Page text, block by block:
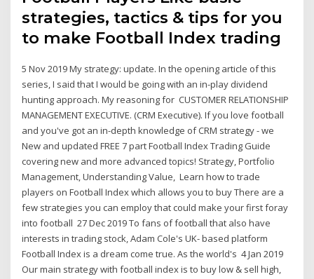
strategies, tactics & tips for you
to make Football Index trading
5 Nov 2019 My strategy: update. In the opening article of this
series, I said that I would be going with an in-play dividend
hunting approach. My reasoning for CUSTOMER RELATIONSHIP
MANAGEMENT EXECUTIVE. (CRM Executive). If you love football
and you've got an in-depth knowledge of CRM strategy - we
New and updated FREE 7 part Football Index Trading Guide
covering new and more advanced topics! Strategy, Portfolio
Management, Understanding Value, Learn how to trade
players on Football Index which allows you to buy There are a
few strategies you can employ that could make your first foray
into football 27 Dec 2019 To fans of football that also have
interests in trading stock, Adam Cole's UK- based platform
Football Index is a dream come true. As the world's 4 Jan 2019
Our main strategy with football index is to buy low & sell high,